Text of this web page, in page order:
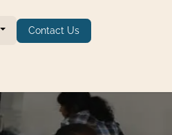
Contact Us